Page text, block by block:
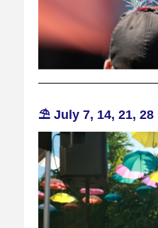
⛱️ July 7, 14, 21, 28 |